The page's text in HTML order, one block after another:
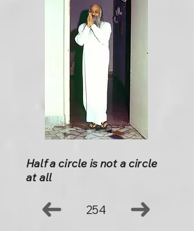
Half a circle is not a circle
at all
254